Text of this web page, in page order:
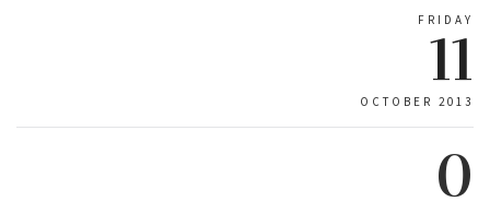
FRIDAY
11
OCTOBER 2013
0